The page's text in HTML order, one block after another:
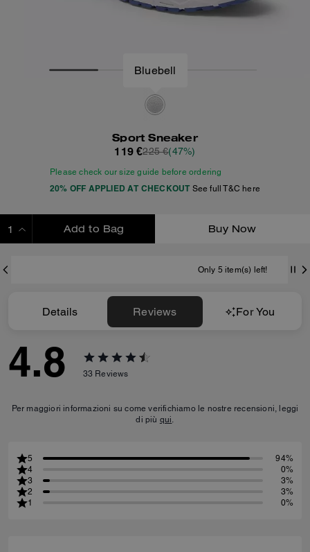
Bluebell
Sport Sneaker
119 €225 €(47%)
Please check our size guide before ordering
20% OFF APPLIED AT CHECKOUT See full T&C here
Add to Bag Buy Now
Details Reviews For You
4.8 33 Reviews
Per maggiori informazioni su come verifichiamo le nostre recensioni, leggi
di più qui.
5
94%
4
0%
3
3%
2
3%
1
0%